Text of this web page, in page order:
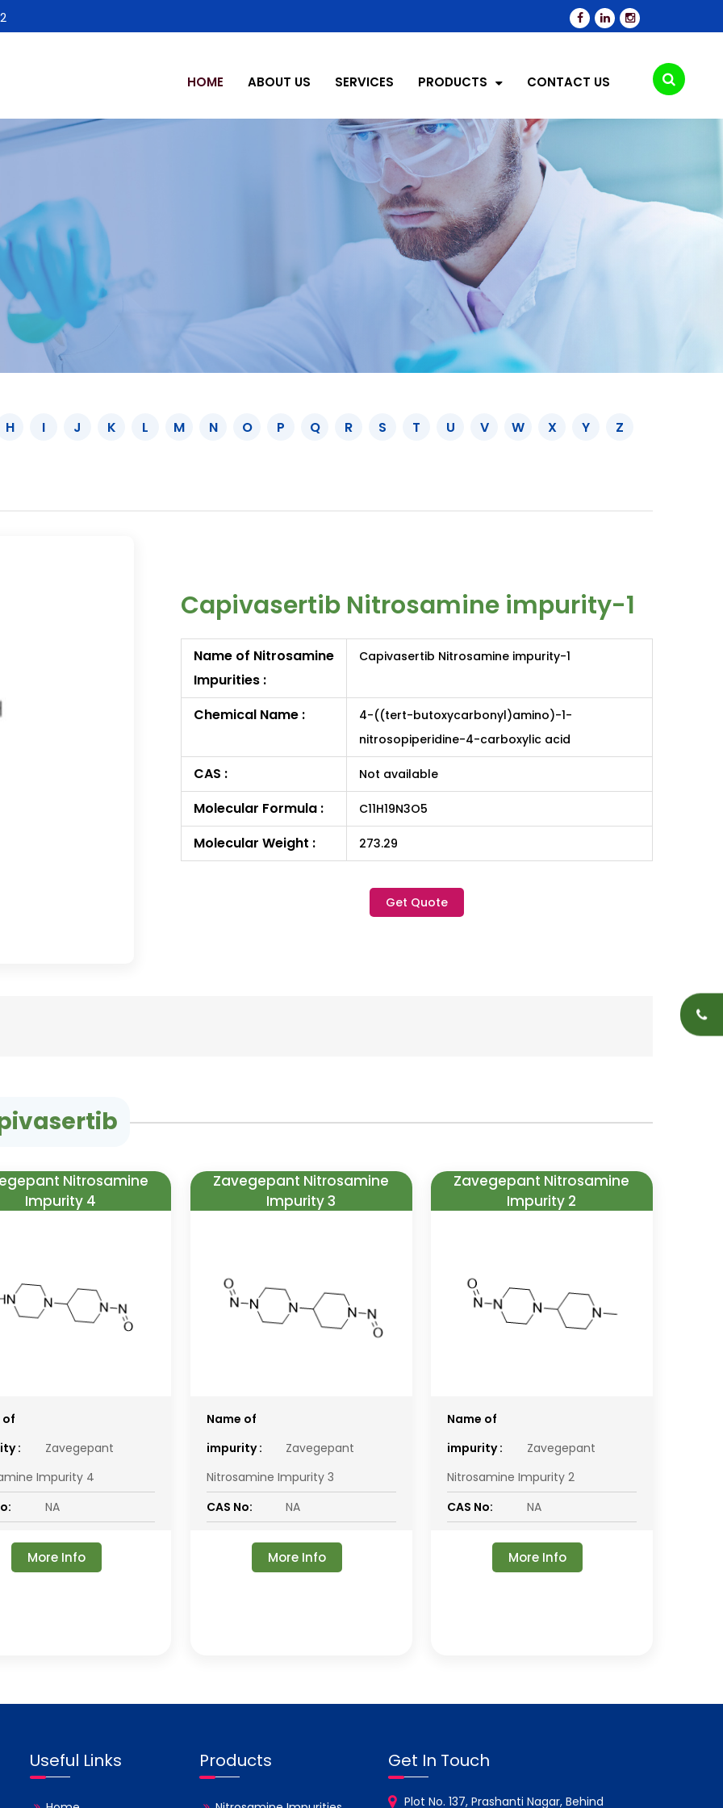
HOME ABOUT US SERVICES PRODUCTS CONTACT US
H I J K L M N O P Q R S T U V W X Y Z
Capivasertib Nitrosamine impurity-1
Name of Nitrosamine
Impurities :
Capivasertib Nitrosamine impurity-1
Chemical Name :
4-((tert-butoxycarbonyl)amino)-1-
nitrosopiperidine-4-carboxylic acid
CAS : Not available
Molecular Formula : C11H19N3O5
Molecular Weight : 273.29
Get Quote
Nitrosamine
Impurity 4
of
:
Zavegepant
Impurity 4
NA
More Info
Zavegepant Nitrosamine
Impurity 3
Name of
impurity :
Zavegepant
Nitrosamine Impurity 3
CAS No:
NA
More Info
Zavegepant Nitrosamine
Impurity 2
Name of
impurity :
Zavegepant
Nitrosamine Impurity 2
CAS No:
NA
More Info
Useful Links Products Get In Touch
Plot No. 137, Prashanti Nagar, Behind